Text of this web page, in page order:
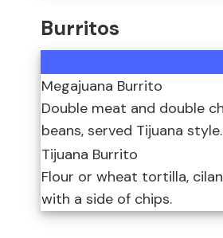
Burritos
Megajuana Burrito
Double meat and double
beans, served Tijuana
Tijuana Burrito
Flour or wheat tortilla,
with a side of chips.